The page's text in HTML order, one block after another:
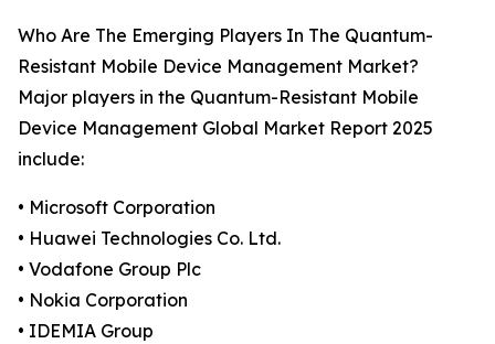
Who Are The Emerging Players In The Quantum-
Resistant Mobile Device Management Market?
Major players in the Quantum-Resistant Mobile
Device Management Global Market Report 2025
include:
• Microsoft Corporation
• Huawei Technologies Co. Ltd.
• Vodafone Group Plc
• Nokia Corporation
• IDEMIA Group